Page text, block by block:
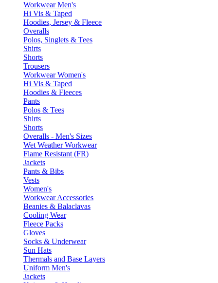
Workwear Men's
Hi Vis & Taped
Hoodies, Jersey & Fleece
Overalls
Polos, Singlets & Tees
Shirts
Shorts
Trousers
Workwear Women's
Hi Vis & Taped
Hoodies & Fleeces
Pants
Polos & Tees
Shirts
Shorts
Overalls - Men's Sizes
Wet Weather Workwear
Flame Resistant (FR)
Jackets
Pants & Bibs
Vests
Women's
Workwear Accessories
Beanies & Balaclavas
Cooling Wear
Fleece Packs
Gloves
Socks & Underwear
Sun Hats
Thermals and Base Layers
Uniform Men's
Jackets